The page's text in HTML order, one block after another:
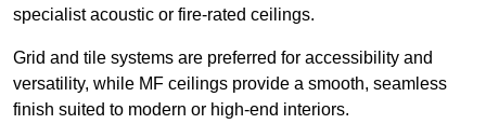
specialist acoustic or fire-rated ceilings.
Grid and tile systems are preferred for accessibility and
versatility, while MF ceilings provide a smooth, seamless
finish suited to modern or high-end interiors.